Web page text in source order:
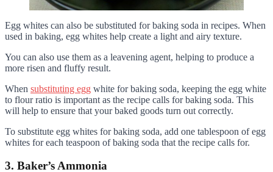
Egg whites can also be substituted for baking soda in recipes. When
used in baking, egg whites help create a light and airy texture.
You can also use them as a leavening agent, helping to produce a
more risen and fluffy result.
When substituting egg white for baking soda, keeping the egg white
to flour ratio is important as the recipe calls for baking soda. This
will help to ensure that your baked goods turn out correctly.
To substitute egg whites for baking soda, add one tablespoon of egg
whites for each teaspoon of baking soda that the recipe calls for.
3. Baker’s Ammonia